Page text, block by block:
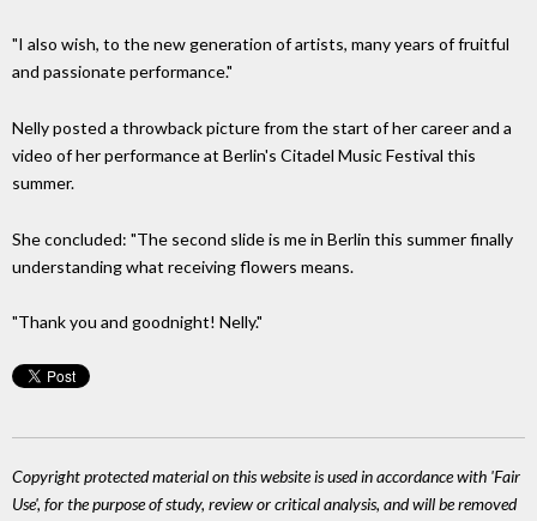
"I also wish, to the new generation of artists, many years of fruitful
and passionate performance."
Nelly posted a throwback picture from the start of her career and a
video of her performance at Berlin's Citadel Music Festival this
summer.
She concluded: "The second slide is me in Berlin this summer finally
understanding what receiving flowers means.
"Thank you and goodnight! Nelly."
Copyright protected material on this website is used in accordance with 'Fair
Use', for the purpose of study, review or critical analysis, and will be removed